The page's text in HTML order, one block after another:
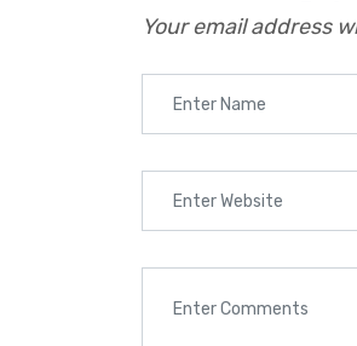
Your email address